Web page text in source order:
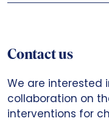
Contact us
We are interested
collaboration on
interventions for